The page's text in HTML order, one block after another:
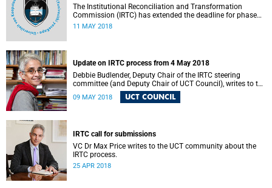
The Institutional Reconciliation and Transformation
Commission (IRTC) has extended the deadline for phase
two of the hearings to 12 May 2018.
11 MAY 2018
Update on IRTC process from 4 May 2018
Debbie Budlender, Deputy Chair of the IRTC steering
committee (and Deputy Chair of UCT Council), writes to the
UCT community with an updated about the IRTC process.
09 MAY 2018 UCT COUNCIL
IRTC call for submissions
VC Dr Max Price writes to the UCT community about the
IRTC process.
25 APR 2018